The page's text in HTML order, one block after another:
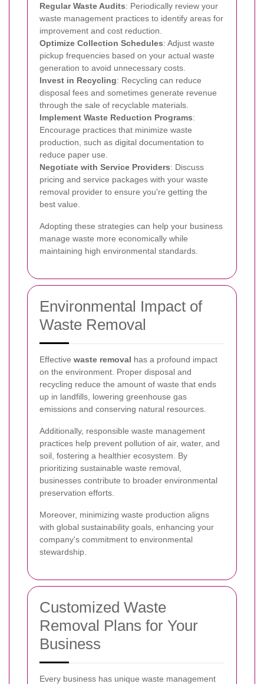
Regular Waste Audits: Periodically review your
waste management practices to identify areas for
improvement and cost reduction.
Optimize Collection Schedules: Adjust waste
pickup frequencies based on your actual waste
generation to avoid unnecessary costs.
Invest in Recycling: Recycling can reduce
disposal fees and sometimes generate revenue
through the sale of recyclable materials.
Implement Waste Reduction Programs:
Encourage practices that minimize waste
production, such as digital documentation to
reduce paper use.
Negotiate with Service Providers: Discuss
pricing and service packages with your waste
removal provider to ensure you're getting the
best value.
Adopting these strategies can help your business
manage waste more economically while
maintaining high environmental standards.
Environmental Impact of
Waste Removal
Effective waste removal has a profound impact
on the environment. Proper disposal and
recycling reduce the amount of waste that ends
up in landfills, lowering greenhouse gas
emissions and conserving natural resources.
Additionally, responsible waste management
practices help prevent pollution of air, water, and
soil, fostering a healthier ecosystem. By
prioritizing sustainable waste removal,
businesses contribute to broader environmental
preservation efforts.
Moreover, minimizing waste production aligns
with global sustainability goals, enhancing your
company's commitment to environmental
stewardship.
Customized Waste
Removal Plans for Your
Business
Every business has unique waste management